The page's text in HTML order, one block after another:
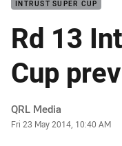
INTRUST SUPER CUP
Rd 13
Cup
Author
QRL Media
Timestamp
Fri 23 May 2014, 10:40 AM